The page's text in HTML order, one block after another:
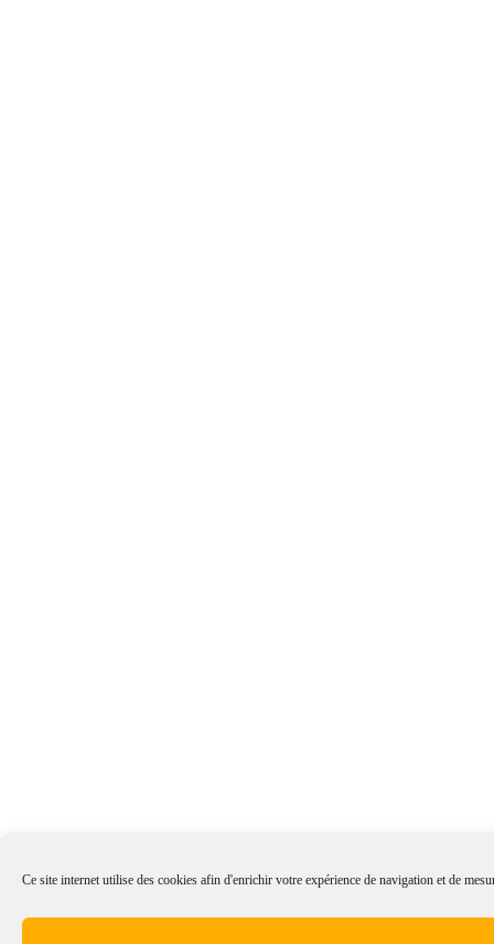
Ce site internet utilise des cookies afin d'enrichir votre expérience de navigation et de